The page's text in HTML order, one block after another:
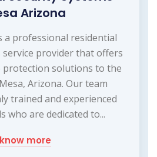
Arizona
a professional residential
service provider that offers
solutions to the
Arizona. Our team
trained and experienced
who are dedicated to...
know more